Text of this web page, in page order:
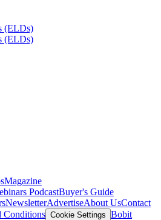
(ELDs)
(ELDs)
Magazine
PodcastBuyer's Guide
NewsletterAdvertiseAbout UsContact
Conditions Cookie Settings Bobit